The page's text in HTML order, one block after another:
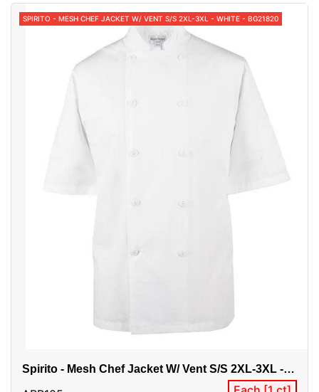
SPIRITO - MESH CHEF JACKET W/ VENT S/S 2XL-3XL - WHITE - BG21820
Spirito - Mesh Chef Jacket W/ Vent S/S 2XL-3XL -